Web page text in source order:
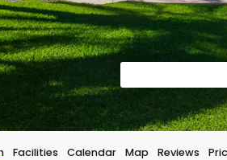
Facilities Calendar Map Reviews